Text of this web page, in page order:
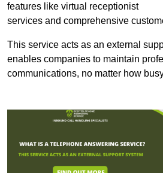
features like virtual receptionist
services and comprehensive
This service acts as an external
enables companies to maintain
communications, no matter how